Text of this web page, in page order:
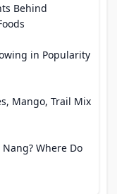
Behind
in Popularity
Mango, Trail Mix
Where Do